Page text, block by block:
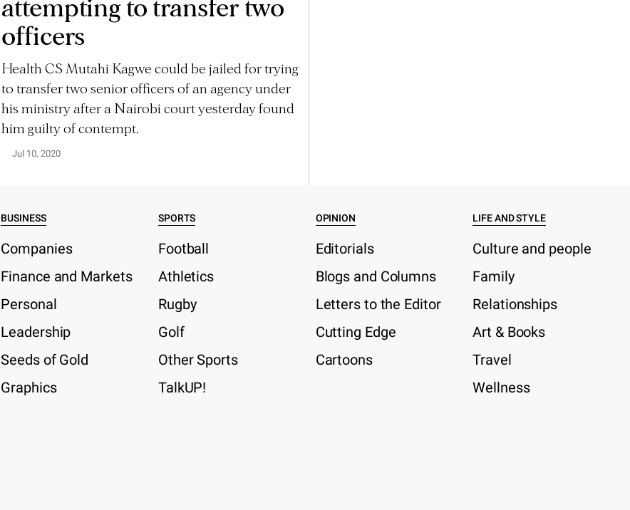
attempting to transfer two
officers
Health CS Mutahi Kagwe could be jailed for trying
to transfer two senior officers of an agency under
his ministry after a Nairobi court yesterday found
him guilty of contempt.
Jul 10, 2020
BUSINESS
Companies
Finance and Markets
Personal
Leadership
Seeds of Gold
Graphics
SPORTS
Football
Athletics
Rugby
Golf
Other Sports
TalkUP!
OPINION
Editorials
Blogs and Columns
Letters to the Editor
Cutting Edge
Cartoons
LIFE AND STYLE
Culture and people
Family
Relationships
Art & Books
Travel
Wellness